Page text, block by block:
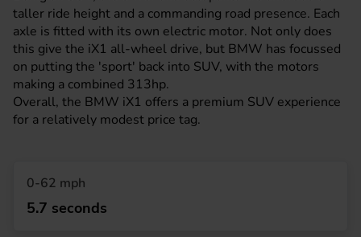
taller ride height and a commanding road presence. Each
axle is fitted with its own electric motor. Not only does
this give the iX1 all-wheel drive, but BMW has focussed
on putting the 'sport' back into SUV, with the motors
making a combined 313hp.
Overall, the BMW iX1 offers a premium SUV experience
for a relatively modest price tag.
0-62 mph
5.7 seconds